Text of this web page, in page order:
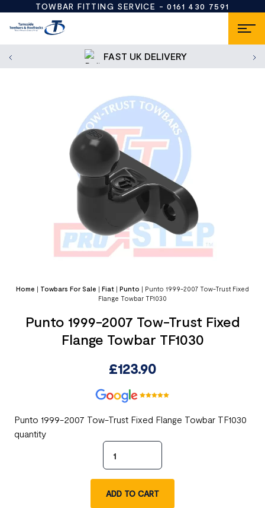
TOWBAR FITTING SERVICE -0161 430 7591
FAST UK DELIVERY
Home | Towbars For Sale | Fiat | Punto | Punto 1999-2007 Tow-Trust Fixed
Flange Towbar TF1030
Punto 1999-2007 Tow-Trust Fixed
Flange Towbar TF1030
£123.90
Punto 1999-2007 Tow-Trust Fixed Flange Towbar TF1030
quantity
ADD TO CART